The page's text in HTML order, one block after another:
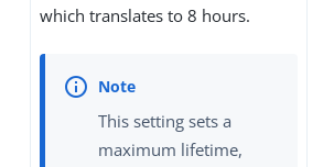
which translates to 8 hours.
This setting sets a
maximum lifetime,